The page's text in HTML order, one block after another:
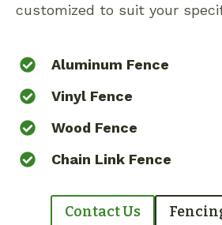
customized to suit your
Aluminum Fence
Vinyl Fence
Wood Fence
Chain Link Fence
Contact Us